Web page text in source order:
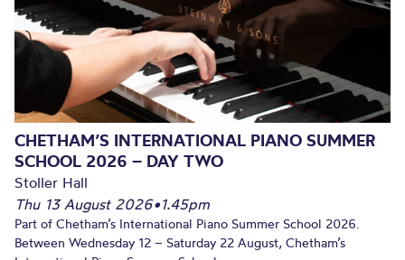
CHETHAM’S INTERNATIONAL PIANO SUMMER
SCHOOL 2026 – DAY TWO
Stoller Hall
Thu 13 August 2026•1.45pm
Part of Chetham’s International Piano Summer School 2026.
Between Wednesday 12 – Saturday 22 August, Chetham’s